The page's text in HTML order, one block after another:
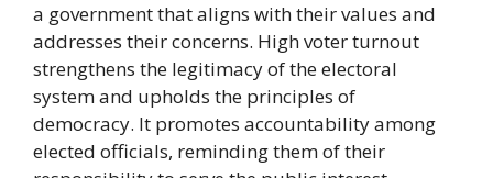
a government that aligns with their values and
addresses their concerns. High voter turnout
strengthens the legitimacy of the electoral
system and upholds the principles of
democracy. It promotes accountability among
elected officials, reminding them of their